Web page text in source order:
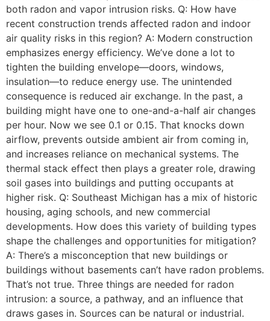
both radon and vapor intrusion risks. Q: How have
recent construction trends affected radon and indoor
air quality risks in this region? A: Modern construction
emphasizes energy efficiency. We’ve done a lot to
tighten the building envelope—doors, windows,
insulation—to reduce energy use. The unintended
consequence is reduced air exchange. In the past, a
building might have one to one-and-a-half air changes
per hour. Now we see 0.1 or 0.15. That knocks down
airflow, prevents outside ambient air from coming in,
and increases reliance on mechanical systems. The
thermal stack effect then plays a greater role, drawing
soil gases into buildings and putting occupants at
higher risk. Q: Southeast Michigan has a mix of historic
housing, aging schools, and new commercial
developments. How does this variety of building types
shape the challenges and opportunities for mitigation?
A: There’s a misconception that new buildings or
buildings without basements can’t have radon problems.
That’s not true. Three things are needed for radon
intrusion: a source, a pathway, and an influence that
draws gases in. Sources can be natural or industrial.